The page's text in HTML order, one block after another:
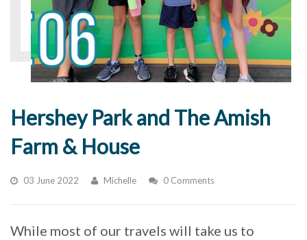
Hershey Park and The Amish
Farm & House
03 June 2022 Michelle 0 Comments
While most of our travels will take us to